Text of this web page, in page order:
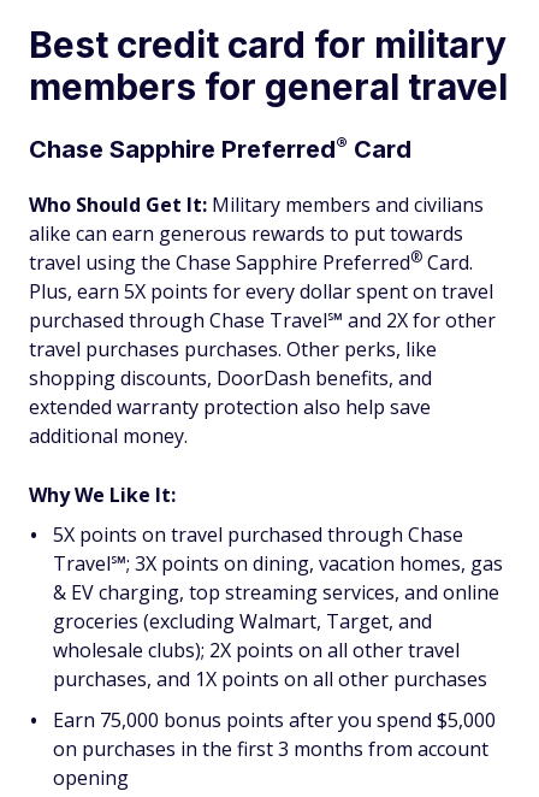
Best credit card for military
members for general travel
Chase Sapphire Preferred® Card
Who Should Get It: Military members and civilians
alike can earn generous rewards to put towards
travel using the Chase Sapphire Preferred® Card.
Plus, earn 5X points for every dollar spent on travel
purchased through Chase Travel℠ and 2X for other
travel purchases purchases. Other perks, like
shopping discounts, DoorDash benefits, and
extended warranty protection also help save
additional money.
Why We Like It:
5X points on travel purchased through Chase
Travel℠; 3X points on dining, vacation homes, gas
& EV charging, top streaming services, and online
groceries (excluding Walmart, Target, and
wholesale clubs); 2X points on all other travel
purchases, and 1X points on all other purchases
Earn 75,000 bonus points after you spend $5,000
on purchases in the first 3 months from account
opening